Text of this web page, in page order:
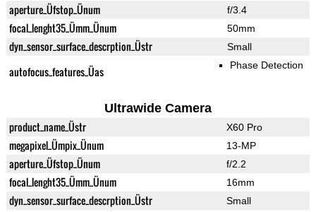
aperture_Üfstop_Ünum f/3.4
focal_lenght35_Ümm_Ünum 50mm
dyn_sensor_surface_descrption_Üstr Small
autofocus_features_Üas Phase Detection
Ultrawide Camera
product_name_Üstr X60 Pro
megapixel_Ümpix_Ünum 13-MP
aperture_Üfstop_Ünum f/2.2
focal_lenght35_Ümm_Ünum 16mm
dyn_sensor_surface_descrption_Üstr Small